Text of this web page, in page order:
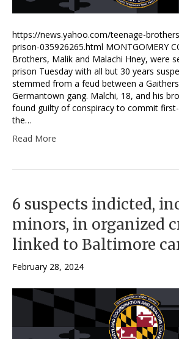
https://news.yahoo.com/teenage-
prison-035926265.html MONTGOMERY
Brothers, Malik and Malachi Hney, were
prison Tuesday with all but 30 years
stemmed from a feud between a
Germantown gang. Malchi, 18, and his
found guilty of conspiracy to commit
the…
Read More
6 suspects indicted,
minors, in organized
linked to Baltimore
February 28, 2024